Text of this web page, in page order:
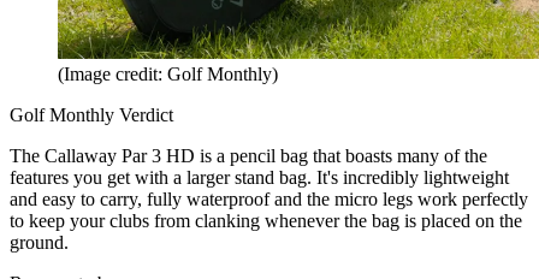
(Image credit: Golf Monthly)
Golf Monthly Verdict
The Callaway Par 3 HD is a pencil bag that boasts many of the
features you get with a larger stand bag. It's incredibly lightweight
and easy to carry, fully waterproof and the micro legs work perfectly
to keep your clubs from clanking whenever the bag is placed on the
ground.